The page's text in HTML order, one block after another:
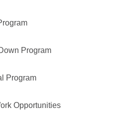
Program
Program
Opportunities